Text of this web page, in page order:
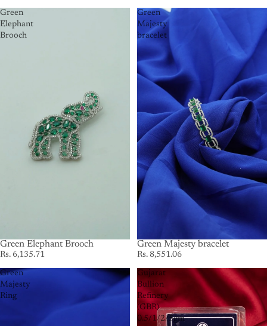
Green
Elephant
Brooch
Green Elephant Brooch
Rs. 6,135.71
Green
Majesty
bracelet
Green Majesty bracelet
Rs. 8,551.06
Green
Majesty
Ring
Gujarat
Bullion
Refinery
(GBR)
0.5/1/2/5gm